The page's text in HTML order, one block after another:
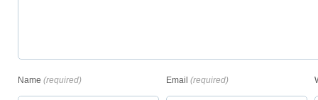
Name (required) Email (required)